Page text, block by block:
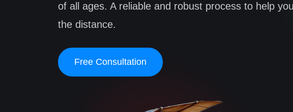
of all ages. A reliable and robust process to help
the distance.
Free Consultation